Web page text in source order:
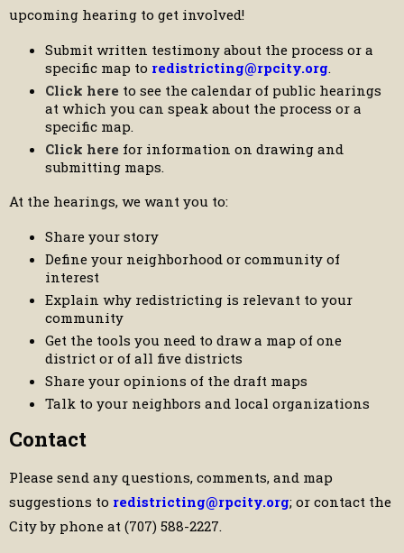
upcoming hearing to get involved!
Submit written testimony about the process or a
specific map to redistricting@rpcity.org.
Click here to see the calendar of public hearings
at which you can speak about the process or a
specific map.
Click here for information on drawing and
submitting maps.
At the hearings, we want you to:
Share your story
Define your neighborhood or community of
interest
Explain why redistricting is relevant to your
community
Get the tools you need to draw a map of one
district or of all five districts
Share your opinions of the draft maps
Talk to your neighbors and local organizations
Contact
Please send any questions, comments, and map
suggestions to redistricting@rpcity.org; or contact the
City by phone at (707) 588-2227.